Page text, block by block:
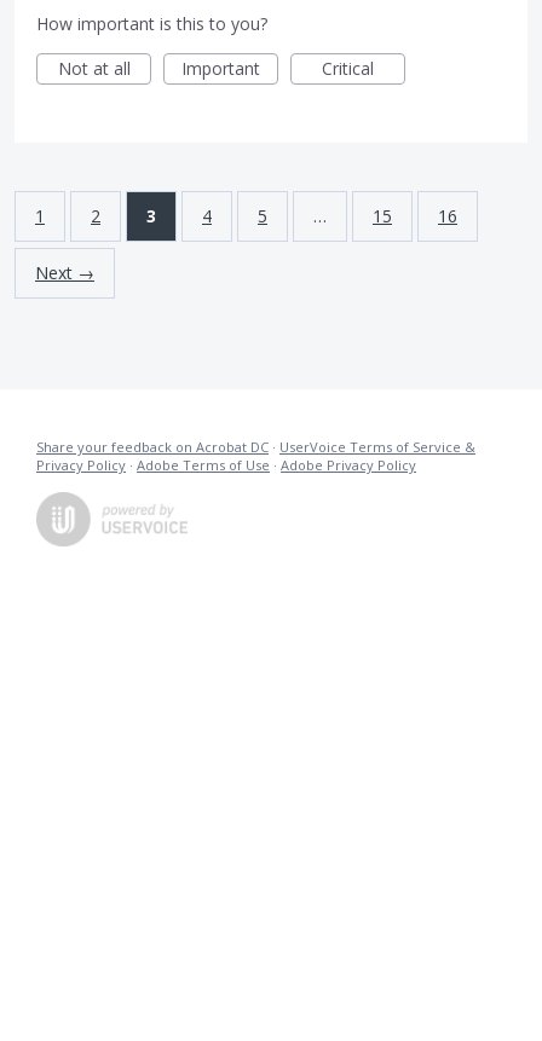
How important is this to you?
Not at all
Important Critical
1 2 3 4 5 … 15 16
Next →
Share your feedback on Acrobat DC · UserVoice Terms of Service &
Privacy Policy · Adobe Terms of Use · Adobe Privacy Policy